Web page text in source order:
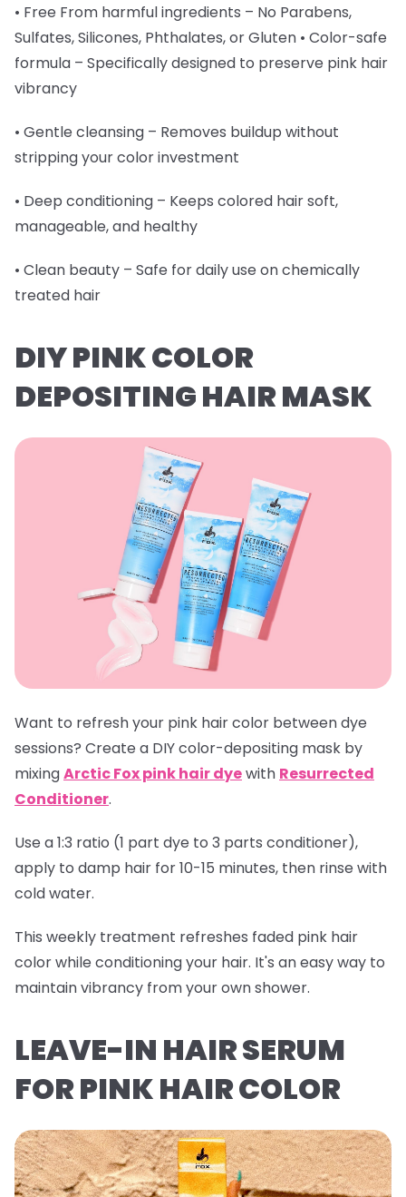
• Free From harmful ingredients – No Parabens,
Sulfates, Silicones, Phthalates, or Gluten • Color-safe
formula – Specifically designed to preserve pink hair
vibrancy
• Gentle cleansing – Removes buildup without
stripping your color investment
• Deep conditioning – Keeps colored hair soft,
manageable, and healthy
• Clean beauty – Safe for daily use on chemically
treated hair
DIY PINK COLOR
DEPOSITING HAIR MASK
Want to refresh your pink hair color between dye
sessions? Create a DIY color-depositing mask by
mixingArctic Fox pink hair dyewith Resurrected
Conditioner.
Use a 1:3 ratio (1 part dye to 3 parts conditioner),
apply to damp hair for 10-15 minutes, then rinse with
cold water.
This weekly treatment refreshes faded pink hair
color while conditioning your hair. It's an easy way to
maintain vibrancy from your own shower.
LEAVE-IN HAIR SERUM
FOR PINK HAIR COLOR